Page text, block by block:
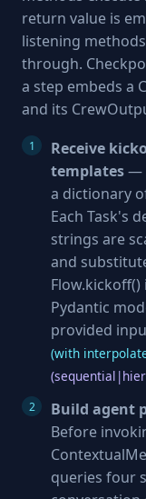
return value is
listening
through.
a step embeds a
and its
Receive
templates—
a dictionary
Each Task's
strings are
and
Pydantic
provided
(with
Build agent
Before
queries four